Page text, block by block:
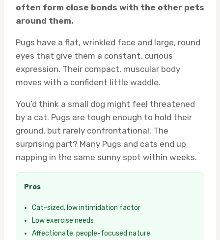
often form close bonds with the other pets
around them.
Pugs have a flat, wrinkled face and large, round
eyes that give them a constant, curious
expression. Their compact, muscular body
moves with a confident little waddle.
You’d think a small dog might feel threatened
by a cat. Pugs are tough enough to hold their
ground, but rarely confrontational. The
surprising part? Many Pugs and cats end up
napping in the same sunny spot within weeks.
Pros
Cat-sized, low intimidation factor
Low exercise needs
Affectionate, people-focused nature